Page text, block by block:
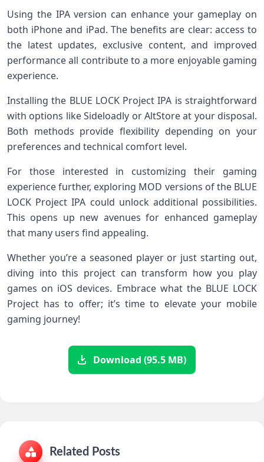
Using the IPA version can enhance your gameplay on
both iPhone and iPad. The benefits are clear: access to
the latest updates, exclusive content, and improved
performance all contribute to a more enjoyable gaming
experience.
Installing the BLUE LOCK Project IPA is straightforward
with options like Sideloadly or AltStore at your disposal.
Both methods provide flexibility depending on your
preferences and technical comfort level.
For those interested in customizing their gaming
experience further, exploring MOD versions of the BLUE
LOCK Project IPA could unlock additional possibilities.
This opens up new avenues for enhanced gameplay
that many users find appealing.
Whether you’re a seasoned player or just starting out,
diving into this project can transform how you play
games on iOS devices. Embrace what the BLUE LOCK
Project has to offer; it’s time to elevate your mobile
gaming journey!
Download (95.5 MB)
Related Posts